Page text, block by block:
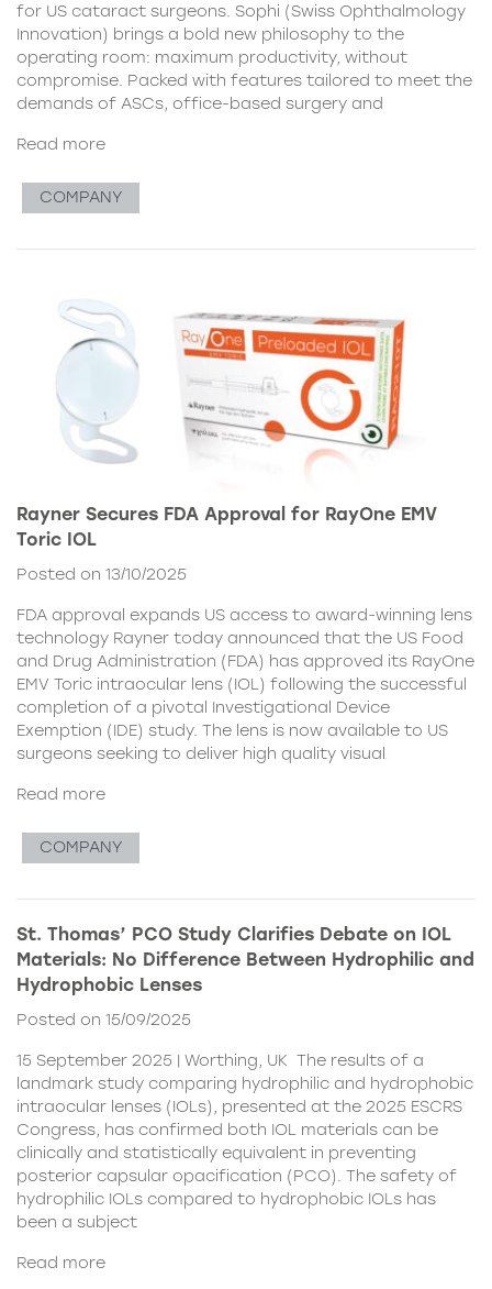
for US cataract surgeons. Sophi (Swiss Ophthalmology
Innovation) brings a bold new philosophy to the
operating room: maximum productivity, without
compromise. Packed with features tailored to meet the
demands of ASCs, office-based surgery and
Read more
COMPANY
Rayner Secures FDA Approval for RayOne EMV
Toric IOL
Posted on 13/10/2025
FDA approval expands US access to award-winning lens
technology Rayner today announced that the US Food
and Drug Administration (FDA) has approved its RayOne
EMV Toric intraocular lens (IOL) following the successful
completion of a pivotal Investigational Device
Exemption (IDE) study. The lens is now available to US
surgeons seeking to deliver high quality visual
Read more
COMPANY
St. Thomas’ PCO Study Clarifies Debate on IOL
Materials: No Difference Between Hydrophilic and
Hydrophobic Lenses
Posted on 15/09/2025
15 September 2025 | Worthing, UK The results of a
landmark study comparing hydrophilic and hydrophobic
intraocular lenses (IOLs), presented at the 2025 ESCRS
Congress, has confirmed both IOL materials can be
clinically and statistically equivalent in preventing
posterior capsular opacification (PCO). The safety of
hydrophilic IOLs compared to hydrophobic IOLs has
been a subject
Read more